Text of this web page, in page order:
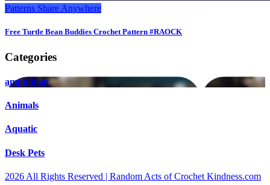
Patterns Share Anywhere
Free Turtle Bean Buddies Crochet Pattern #RAOCK
Categories
amphibian
Animals
Aquatic
Desk Pets
2026 All Rights Reserved | Random Acts of Crochet Kindness.com